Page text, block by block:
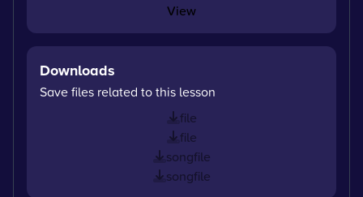
View
Downloads
Save files related to this lesson
file
file
songfile
songfile